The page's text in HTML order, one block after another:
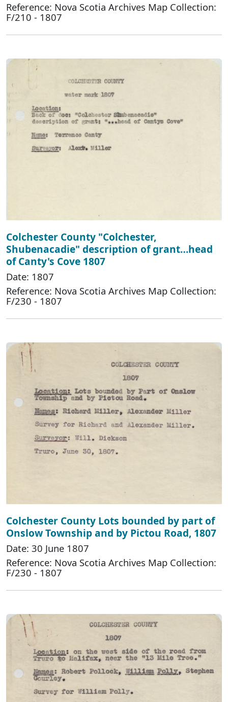
Reference: Nova Scotia Archives Map Collection:
F/210 - 1807
Colchester County "Colchester,
Shubenacadie" description of grant…head
of Canty's Cove 1807
Date: 1807
Reference: Nova Scotia Archives Map Collection:
F/230 - 1807
Colchester County Lots bounded by part of
Onslow Township and by Pictou Road, 1807
Date: 30 June 1807
Reference: Nova Scotia Archives Map Collection:
F/230 - 1807